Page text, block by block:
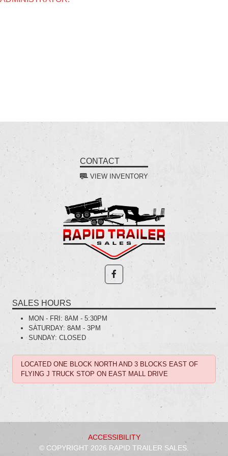
CONTACT
VIEW INVENTORY
SALES HOURS
MON - FRI: 8AM - 5:30PM
SATURDAY: 8AM - 3PM
SUNDAY: CLOSED
LOCATED ONE BLOCK NORTH AND 3 BLOCKS EAST OF
FLYING J TRUCK STOP ON EAST MALL DRIVE
ACCESSIBILITY
© COPYRIGHT 2026 RAPID TRAILER SALES.